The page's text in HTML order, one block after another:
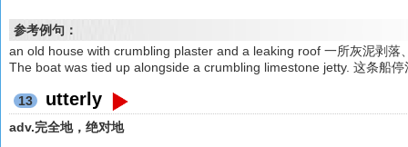
参考例句：
an old house with crumbling plaster and a leaking roof 一所灰泥剥落
The boat was tied up alongside a crumbling limestone jetty. 这条船
13 utterly
adv.完全地，绝对地